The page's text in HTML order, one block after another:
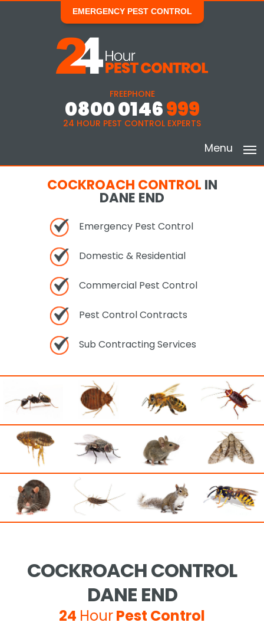
EMERGENCY PEST CONTROL
FREEPHONE
0800 0146999
24 HOUR PEST CONTROL EXPERTS
Menu
COCKROACH CONTROL IN
DANE END
Emergency Pest Control
Domestic & Residential
Commercial Pest Control
Pest Control Contracts
Sub Contracting Services
COCKROACH CONTROL
DANE END
24 HourPest Control